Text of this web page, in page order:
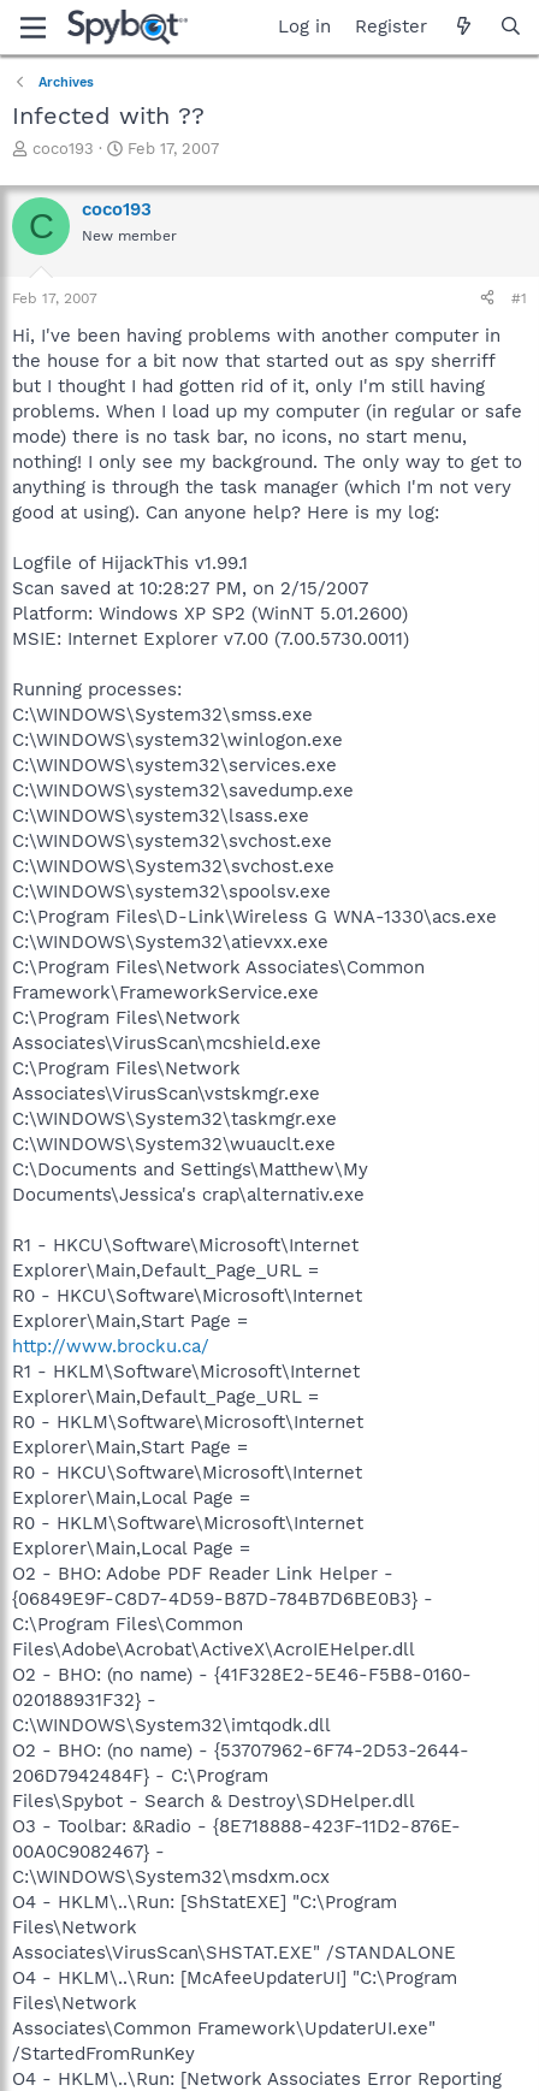
Log in Register
Archives
Infected with ??
T
r
e
a
d
s
t
r
t
e
r
coco193
S
a
r
t
Feb 17, 2007
C coco193
New member
Feb 17, 2007 #1
Hi, I've been having problems with another computer in
the house for a bit now that started out as spy sherriff
but I thought I had gotten rid of it, only I'm still having
problems. When I load up my computer (in regular or safe
mode) there is no task bar, no icons, no start menu,
nothing! I only see my background. The only way to get to
anything is through the task manager (which I'm not very
good at using). Can anyone help? Here is my log:
Logfile of HijackThis v1.99.1
Scan saved at 10:28:27 PM, on 2/15/2007
Platform: Windows XP SP2 (WinNT 5.01.2600)
MSIE: Internet Explorer v7.00 (7.00.5730.0011)
Running processes:
C:\WINDOWS\System32\smss.exe
C:\WINDOWS\system32\winlogon.exe
C:\WINDOWS\system32\services.exe
C:\WINDOWS\system32\savedump.exe
C:\WINDOWS\system32\lsass.exe
C:\WINDOWS\system32\svchost.exe
C:\WINDOWS\System32\svchost.exe
C:\WINDOWS\system32\spoolsv.exe
C:\Program Files\D-Link\Wireless G WNA-1330\acs.exe
C:\WINDOWS\System32\atievxx.exe
C:\Program Files\Network Associates\Common
Framework\FrameworkService.exe
C:\Program Files\Network
Associates\VirusScan\mcshield.exe
C:\Program Files\Network
Associates\VirusScan\vstskmgr.exe
C:\WINDOWS\System32\taskmgr.exe
C:\WINDOWS\System32\wuauclt.exe
C:\Documents and Settings\Matthew\My
Documents\Jessica's crap\alternativ.exe
R1 - HKCU\Software\Microsoft\Internet
Explorer\Main,Default_Page_URL =
R0 - HKCU\Software\Microsoft\Internet
Explorer\Main,Start Page =
http://www.brocku.ca/
R1 - HKLM\Software\Microsoft\Internet
Explorer\Main,Default_Page_URL =
R0 - HKLM\Software\Microsoft\Internet
Explorer\Main,Start Page =
R0 - HKCU\Software\Microsoft\Internet
Explorer\Main,Local Page =
R0 - HKLM\Software\Microsoft\Internet
Explorer\Main,Local Page =
O2 - BHO: Adobe PDF Reader Link Helper -
{06849E9F-C8D7-4D59-B87D-784B7D6BE0B3} -
C:\Program Files\Common
Files\Adobe\Acrobat\ActiveX\AcroIEHelper.dll
O2 - BHO: (no name) - {41F328E2-5E46-F5B8-0160-
020188931F32} -
C:\WINDOWS\System32\imtqodk.dll
O2 - BHO: (no name) - {53707962-6F74-2D53-2644-
206D7942484F} - C:\Program
Files\Spybot - Search & Destroy\SDHelper.dll
O3 - Toolbar: &Radio - {8E718888-423F-11D2-876E-
00A0C9082467} -
C:\WINDOWS\System32\msdxm.ocx
O4 - HKLM\..\Run: [ShStatEXE] "C:\Program
Files\Network
Associates\VirusScan\SHSTAT.EXE" /STANDALONE
O4 - HKLM\..\Run: [McAfeeUpdaterUI] "C:\Program
Files\Network
Associates\Common Framework\UpdaterUI.exe"
/StartedFromRunKey
O4 - HKLM\..\Run: [Network Associates Error Reporting